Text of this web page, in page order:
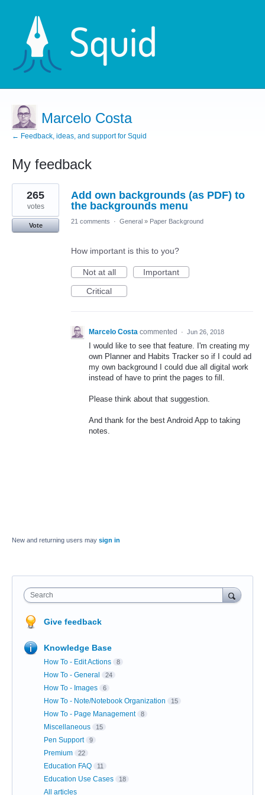
Marcelo Costa
← Feedback, ideas, and support for Squid
My feedback
1
result
found
Add own backgrounds (as PDF) to
the backgrounds menu
265
votes
Vote
21 comments · General » Paper Background
How important is this to you?
Not at all
Important
Critical
Marcelo Costa commented · Jun 26, 2018
I would like to see that feature. I'm creating my
own Planner and Habits Tracker so if I could ad
my own background I could due all digital work
instead of have to print the pages to fill.
Please think about that suggestion.
And thank for the best Android App to taking
notes.
New and returning users may sign in
Search
Give feedback
Knowledge Base
How To - Edit Actions 8
How To - General 24
How To - Images 6
How To - Note/Notebook Organization 15
How To - Page Management 8
Miscellaneous 15
Pen Support 9
Premium 22
Education FAQ 11
Education Use Cases 18
All articles